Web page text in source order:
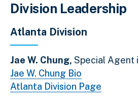
Division Leadership
Atlanta Division
Jae W. Chung, Special Agent
Jae W. Chung Bio
Atlanta Division Page